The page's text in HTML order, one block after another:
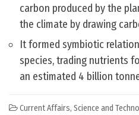
carbon produced by the
the climate by drawing
It formed symbiotic
species, trading nutrients
an estimated 4 billion
Current Affairs, Science and